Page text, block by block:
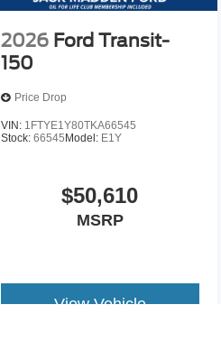
2026 Ford Transit-
150
Price Drop
VIN: 1FTYE1Y80TKA66545
Stock: 66545Model: E1Y
$50,610
MSRP
View Vehicle